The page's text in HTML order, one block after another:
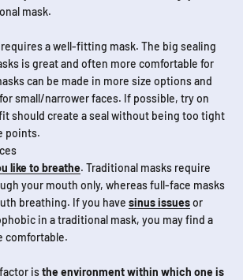
mask.
a well-fitting mask. The big sealing
is great and often more comfortable for
can be made in more size options and
small/narrower faces. If possible, try on
should create a seal without being too tight
points.
like to breathe. Traditional masks require
your mouth only, whereas full-face masks
breathing. If you have sinus issuesor
in a traditional mask, you may find a
comfortable.
isthe environment within which one is